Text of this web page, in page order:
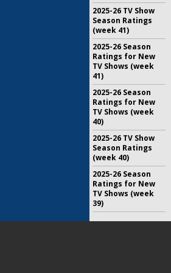
2025-26 TV Show
Season Ratings
(week 41)
2025-26 Season
Ratings for New
TV Shows (week
41)
2025-26 Season
Ratings for New
TV Shows (week
40)
2025-26 TV Show
Season Ratings
(week 40)
2025-26 Season
Ratings for New
TV Shows (week
39)